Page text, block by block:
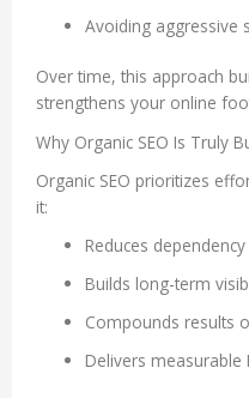
Avoiding aggressive
Over time, this approach
strengthens your online
Why Organic SEO Is Truly
Organic SEO prioritizes
it:
Reduces
Builds long-term
Compounds results
Delivers measurable